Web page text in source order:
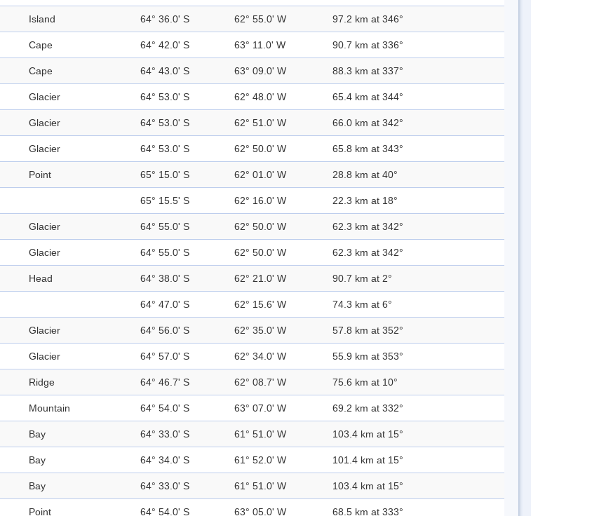
Island 64° 36.0' S 62° 55.0' W 97.2 km at 346°
Cape 64° 42.0' S 63° 11.0' W 90.7 km at 336°
Cape 64° 43.0' S 63° 09.0' W 88.3 km at 337°
Glacier 64° 53.0' S 62° 48.0' W 65.4 km at 344°
Glacier 64° 53.0' S 62° 51.0' W 66.0 km at 342°
Glacier 64° 53.0' S 62° 50.0' W 65.8 km at 343°
Point 65° 15.0' S 62° 01.0' W 28.8 km at 40°
65° 15.5' S 62° 16.0' W 22.3 km at 18°
Glacier 64° 55.0' S 62° 50.0' W 62.3 km at 342°
Glacier 64° 55.0' S 62° 50.0' W 62.3 km at 342°
Head 64° 38.0' S 62° 21.0' W 90.7 km at 2°
64° 47.0' S 62° 15.6' W 74.3 km at 6°
Glacier 64° 56.0' S 62° 35.0' W 57.8 km at 352°
Glacier 64° 57.0' S 62° 34.0' W 55.9 km at 353°
Ridge 64° 46.7' S 62° 08.7' W 75.6 km at 10°
Mountain 64° 54.0' S 63° 07.0' W 69.2 km at 332°
Bay 64° 33.0' S 61° 51.0' W 103.4 km at 15°
Bay 64° 34.0' S 61° 52.0' W 101.4 km at 15°
Bay 64° 33.0' S 61° 51.0' W 103.4 km at 15°
Point 64° 54.0' S 63° 05.0' W 68.5 km at 333°